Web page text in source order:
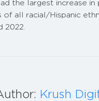
the largest increase in
of all racial/Hispanic
2022.
Krush